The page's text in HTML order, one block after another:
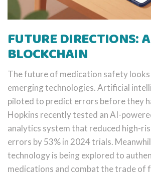
FUTURE DIRECTIONS:
BLOCKCHAIN
The future of medication safety
emerging technologies. Artificial
piloted to predict errors before they
Hopkins recently tested an AI-
analytics system that reduced high-
errors by 53% in 2024 trials.
technology is being explored to
medications and combat the trade of